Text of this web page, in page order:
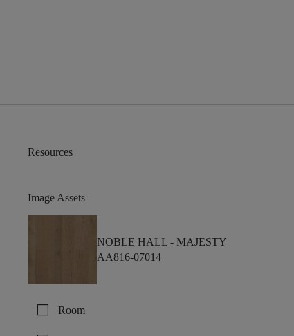
Resources
Image Assets
NOBLE HALL - MAJESTY
AA816-07014
check_box_outline_blank Room